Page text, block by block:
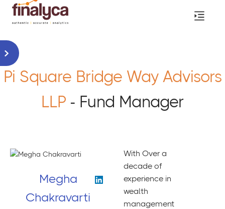
Pi Square Bridge Way Advisors
LLP - Fund Manager
Megha
Chakravarti
With Over a
decade of
experience in
wealth
management